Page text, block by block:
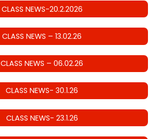
CLASS NEWS-20.2.2026
CLASS NEWS – 13.02.26
CLASS NEWS – 06.02.26
CLASS NEWS- 30.1.26
CLASS NEWS- 23.1.26